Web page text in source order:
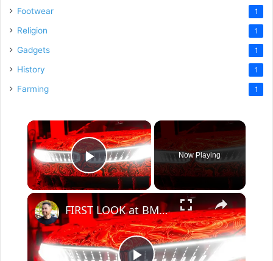
Footwear 1
Religion 1
Gadgets 1
History 1
Farming 1
×
Play Video
Now Playing
×
FIRST LOOK at BMW's top-secret car!